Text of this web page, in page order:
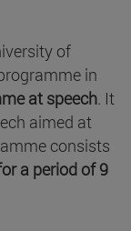
of
in
at speech. It
aimed at
consists
a period of 9